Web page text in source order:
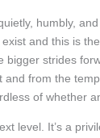
humbly,
and this is
bigger strides
from the
of whether
level. It’s a